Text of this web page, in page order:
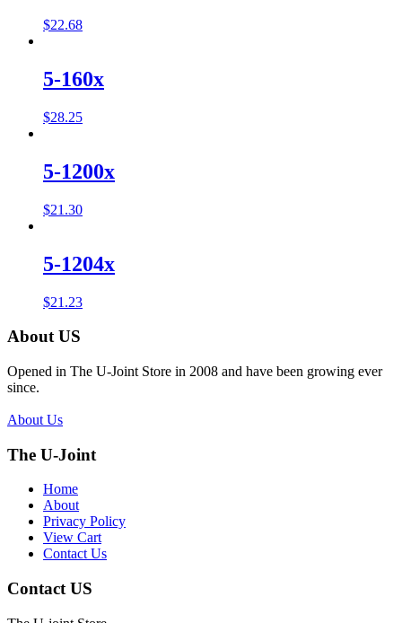
$22.68
5-160x
$28.25
5-1200x
$21.30
5-1204x
$21.23
About US
Opened in The U-Joint Store in 2008 and have been growing ever
since.
About Us
The U-Joint
Home
About
Privacy Policy
View Cart
Contact Us
Contact US